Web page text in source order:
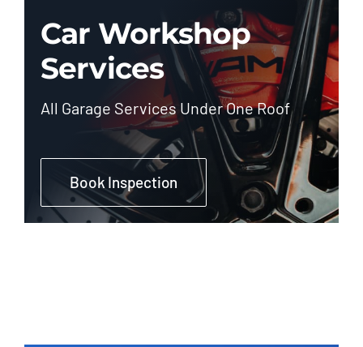
Car Workshop
Services
All Garage Services Under One Roof
Book Inspection